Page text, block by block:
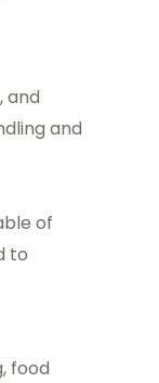
and
and
of
to
food